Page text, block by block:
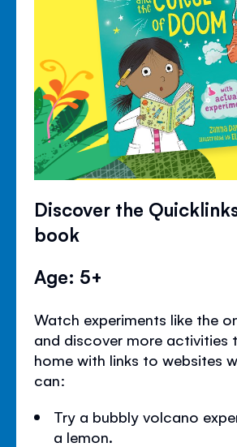
Discover the
book
Age: 5+
Watch experiments like the
and discover more activities
home with links to websites
can:
Try a bubbly volcano
a lemon.